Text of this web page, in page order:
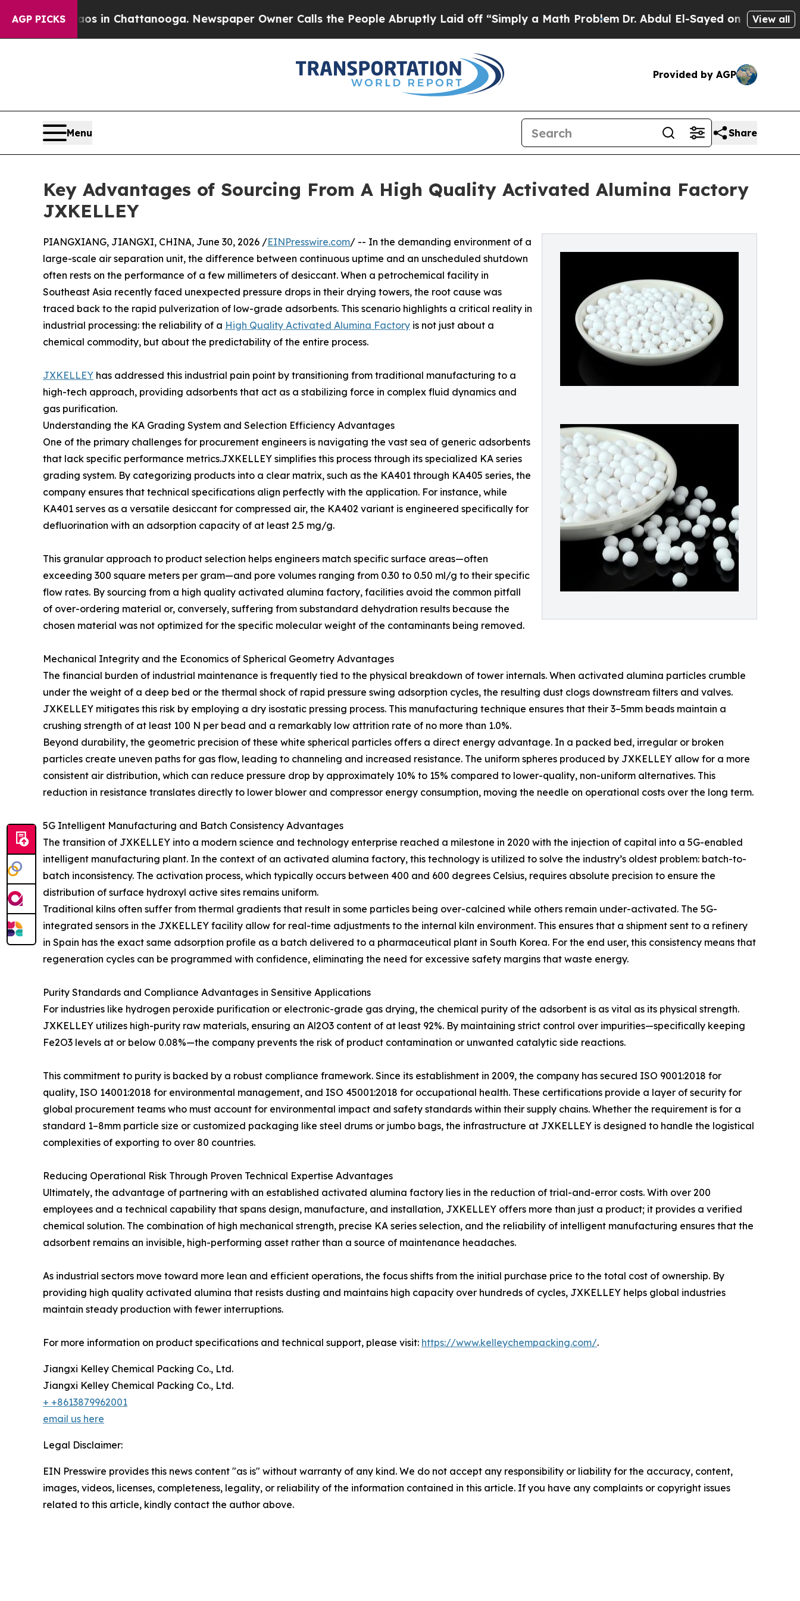
AGP PICKS
Chaos in Chattanooga. Newspaper Owner Calls the People Abruptly Laid off “Simply a Math ProblemDr. Abdul El-Sayed on Historic Michigan
View all
Provided by AGP
Menu Share
Key Advantages of Sourcing From A High Quality Activated Alumina Factory
JXKELLEY
PIANGXIANG, JIANGXI, CHINA, June 30, 2026 /EINPresswire.com/ -- In the demanding environment of a
large-scale air separation unit, the difference between continuous uptime and an unscheduled shutdown
often rests on the performance of a few millimeters of desiccant. When a petrochemical facility in
Southeast Asia recently faced unexpected pressure drops in their drying towers, the root cause was
traced back to the rapid pulverization of low-grade adsorbents. This scenario highlights a critical reality in
industrial processing: the reliability of a High Quality Activated Alumina Factory is not just about a
chemical commodity, but about the predictability of the entire process.
JXKELLEY has addressed this industrial pain point by transitioning from traditional manufacturing to a
high-tech approach, providing adsorbents that act as a stabilizing force in complex fluid dynamics and
gas purification.
Understanding the KA Grading System and Selection Efficiency Advantages
One of the primary challenges for procurement engineers is navigating the vast sea of generic adsorbents
that lack specific performance metrics.JXKELLEY simplifies this process through its specialized KA series
grading system. By categorizing products into a clear matrix, such as the KA401 through KA405 series, the
company ensures that technical specifications align perfectly with the application. For instance, while
KA401 serves as a versatile desiccant for compressed air, the KA402 variant is engineered specifically for
defluorination with an adsorption capacity of at least 2.5 mg/g.
This granular approach to product selection helps engineers match specific surface areas—often
exceeding 300 square meters per gram—and pore volumes ranging from 0.30 to 0.50 ml/g to their specific
flow rates. By sourcing from a high quality activated alumina factory, facilities avoid the common pitfall
of over-ordering material or, conversely, suffering from substandard dehydration results because the
chosen material was not optimized for the specific molecular weight of the contaminants being removed.
Mechanical Integrity and the Economics of Spherical Geometry Advantages
The financial burden of industrial maintenance is frequently tied to the physical breakdown of tower internals. When activated alumina particles crumble
under the weight of a deep bed or the thermal shock of rapid pressure swing adsorption cycles, the resulting dust clogs downstream filters and valves.
JXKELLEY mitigates this risk by employing a dry isostatic pressing process. This manufacturing technique ensures that their 3–5mm beads maintain a
crushing strength of at least 100 N per bead and a remarkably low attrition rate of no more than 1.0%.
Beyond durability, the geometric precision of these white spherical particles offers a direct energy advantage. In a packed bed, irregular or broken
particles create uneven paths for gas flow, leading to channeling and increased resistance. The uniform spheres produced by JXKELLEY allow for a more
consistent air distribution, which can reduce pressure drop by approximately 10% to 15% compared to lower-quality, non-uniform alternatives. This
reduction in resistance translates directly to lower blower and compressor energy consumption, moving the needle on operational costs over the long term.
5G Intelligent Manufacturing and Batch Consistency Advantages
The transition of JXKELLEY into a modern science and technology enterprise reached a milestone in 2020 with the injection of capital into a 5G-enabled
intelligent manufacturing plant. In the context of an activated alumina factory, this technology is utilized to solve the industry’s oldest problem: batch-to-
batch inconsistency. The activation process, which typically occurs between 400 and 600 degrees Celsius, requires absolute precision to ensure the
distribution of surface hydroxyl active sites remains uniform.
Traditional kilns often suffer from thermal gradients that result in some particles being over-calcined while others remain under-activated. The 5G-
integrated sensors in the JXKELLEY facility allow for real-time adjustments to the internal kiln environment. This ensures that a shipment sent to a refinery
in Spain has the exact same adsorption profile as a batch delivered to a pharmaceutical plant in South Korea. For the end user, this consistency means that
regeneration cycles can be programmed with confidence, eliminating the need for excessive safety margins that waste energy.
Purity Standards and Compliance Advantages in Sensitive Applications
For industries like hydrogen peroxide purification or electronic-grade gas drying, the chemical purity of the adsorbent is as vital as its physical strength.
JXKELLEY utilizes high-purity raw materials, ensuring an Al2O3 content of at least 92%. By maintaining strict control over impurities—specifically keeping
Fe2O3 levels at or below 0.08%—the company prevents the risk of product contamination or unwanted catalytic side reactions.
This commitment to purity is backed by a robust compliance framework. Since its establishment in 2009, the company has secured ISO 9001:2018 for
quality, ISO 14001:2018 for environmental management, and ISO 45001:2018 for occupational health. These certifications provide a layer of security for
global procurement teams who must account for environmental impact and safety standards within their supply chains. Whether the requirement is for a
standard 1–8mm particle size or customized packaging like steel drums or jumbo bags, the infrastructure at JXKELLEY is designed to handle the logistical
complexities of exporting to over 80 countries.
Reducing Operational Risk Through Proven Technical Expertise Advantages
Ultimately, the advantage of partnering with an established activated alumina factory lies in the reduction of trial-and-error costs. With over 200
employees and a technical capability that spans design, manufacture, and installation, JXKELLEY offers more than just a product; it provides a verified
chemical solution. The combination of high mechanical strength, precise KA series selection, and the reliability of intelligent manufacturing ensures that the
adsorbent remains an invisible, high-performing asset rather than a source of maintenance headaches.
As industrial sectors move toward more lean and efficient operations, the focus shifts from the initial purchase price to the total cost of ownership. By
providing high quality activated alumina that resists dusting and maintains high capacity over hundreds of cycles, JXKELLEY helps global industries
maintain steady production with fewer interruptions.
For more information on product specifications and technical support, please visit: https://www.kelleychempacking.com/.
Jiangxi Kelley Chemical Packing Co., Ltd.
Jiangxi Kelley Chemical Packing Co., Ltd.
+ +8613879962001
email us here
Legal Disclaimer:
EIN Presswire provides this news content "as is" without warranty of any kind. We do not accept any responsibility or liability for the accuracy, content,
images, videos, licenses, completeness, legality, or reliability of the information contained in this article. If you have any complaints or copyright issues
related to this article, kindly contact the author above.